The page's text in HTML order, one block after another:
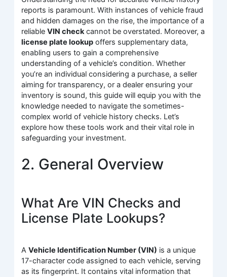
reports is paramount. With instances of vehicle fraud
and hidden damages on the rise, the importance of a
reliableVIN checkcannot be overstated. Moreover, a
license plate lookup offers supplementary data,
enabling users to gain a comprehensive
understanding of a vehicle’s condition. Whether
you’re an individual considering a purchase, a seller
aiming for transparency, or a dealer ensuring your
inventory is sound, this guide will equip you with the
knowledge needed to navigate the sometimes-
complex world of vehicle history checks. Let’s
explore how these tools work and their vital role in
safeguarding your investment.
2. General Overview
What Are VIN Checks and
License Plate Lookups?
AVehicle Identification Number (VIN) is a unique
17-character code assigned to each vehicle, serving
as its fingerprint. It contains vital information that